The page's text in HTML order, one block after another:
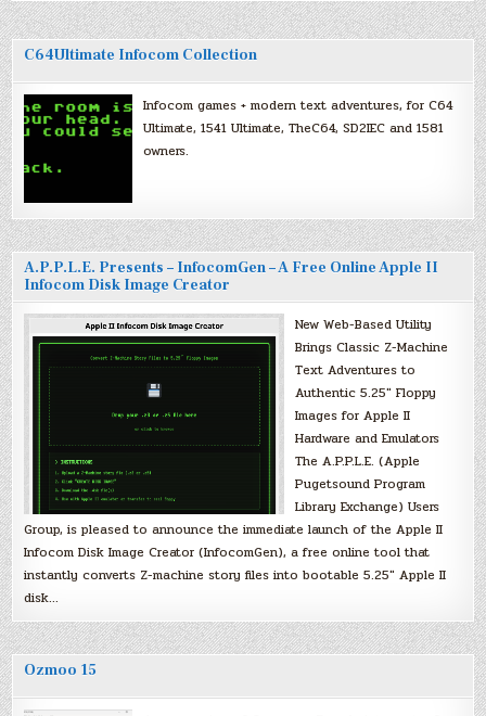
C64Ultimate Infocom Collection
Infocom games + modern text adventures, for C64
Ultimate, 1541 Ultimate, TheC64, SD2IEC and 1581
owners.
A.P.P.L.E. Presents – InfocomGen – A Free Online Apple II
Infocom Disk Image Creator
New Web-Based Utility
Brings Classic Z-Machine
Text Adventures to
Authentic 5.25″ Floppy
Images for Apple II
Hardware and Emulators
The A.P.P.L.E. (Apple
Pugetsound Program
Library Exchange) Users
Group, is pleased to announce the immediate launch of the Apple II
Infocom Disk Image Creator (InfocomGen), a free online tool that
instantly converts Z-machine story files into bootable 5.25″ Apple II
disk…
Ozmoo 15